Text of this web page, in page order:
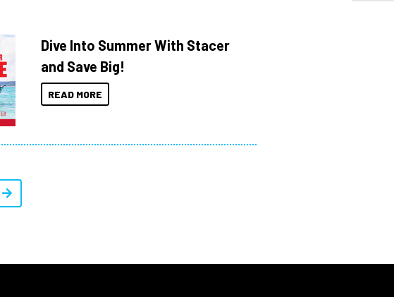
Dive Into Summer With Stacer
and Save Big!
READ MORE